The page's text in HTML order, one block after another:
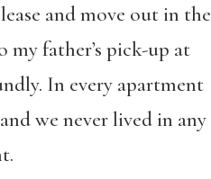
and move out in the
father’s pick-up at
In every apartment
we never lived in any